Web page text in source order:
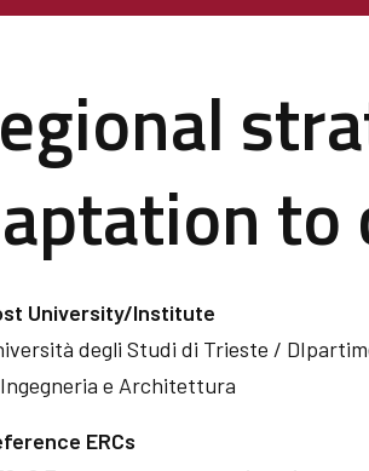
to
University/Institute
degli Studi di Trieste /
e Architettura
ERCs